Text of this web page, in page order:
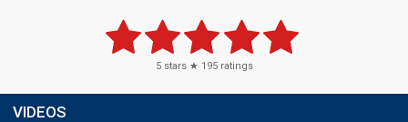
5stars ★ 195ratings
VIDEOS